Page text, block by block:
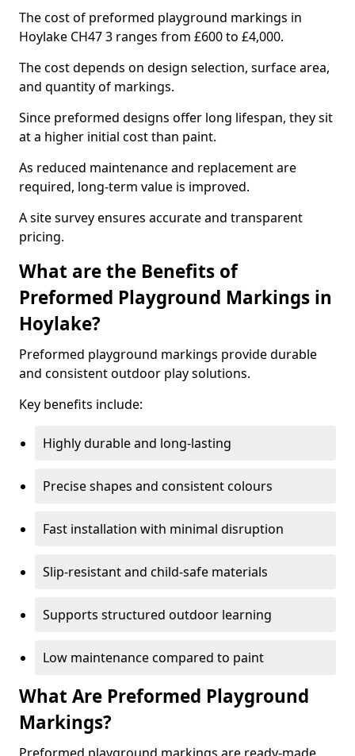
The cost of preformed playground markings in
Hoylake CH47 3 ranges from £600 to £4,000.
The cost depends on design selection, surface area,
and quantity of markings.
Since preformed designs offer long lifespan, they sit
at a higher initial cost than paint.
As reduced maintenance and replacement are
required, long-term value is improved.
A site survey ensures accurate and transparent
pricing.
What are the Benefits of
Preformed Playground Markings in
Hoylake?
Preformed playground markings provide durable
and consistent outdoor play solutions.
Key benefits include:
Highly durable and long-lasting
Precise shapes and consistent colours
Fast installation with minimal disruption
Slip-resistant and child-safe materials
Supports structured outdoor learning
Low maintenance compared to paint
What Are Preformed Playground
Markings?